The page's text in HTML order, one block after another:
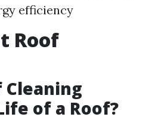
efficiency
Roof
Cleaning
of a Roof?